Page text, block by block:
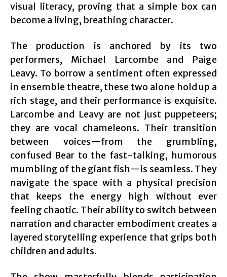
visual literacy, proving that a simple box can
become a living, breathing character.
The production is anchored by its two
performers, Michael Larcombe and Paige
Leavy. To borrow a sentiment often expressed
in ensemble theatre, these two alone hold up a
rich stage, and their performance is exquisite.
Larcombe and Leavy are not just puppeteers;
they are vocal chameleons. Their transition
between voices—from the grumbling,
confused Bear to the fast-talking, humorous
mumbling of the giant fish—is seamless. They
navigate the space with a physical precision
that keeps the energy high without ever
feeling chaotic. Their ability to switch between
narration and character embodiment creates a
layered storytelling experience that grips both
children and adults.